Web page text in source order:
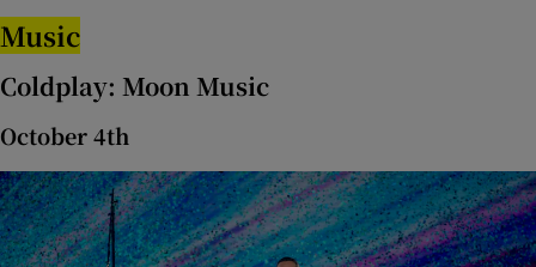
Music
Coldplay: Moon Music
October 4th